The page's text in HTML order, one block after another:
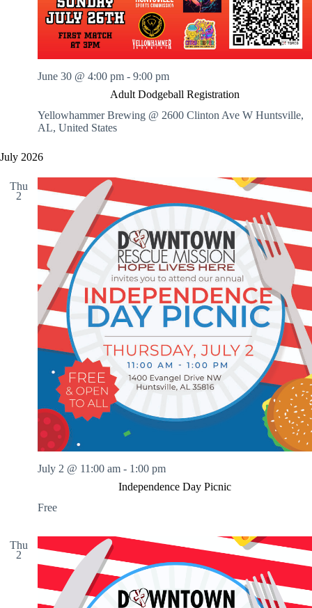
Adult Dodgeball Registration
June 30 @ 4:00 pm - 9:00 pm
Yellowhammer Brewing @ 2600 Clinton Ave W Huntsville,
AL, United States
July 2026
Thu
2
Independence Day Picnic
July 2 @ 11:00 am - 1:00 pm
Free
Thu
2